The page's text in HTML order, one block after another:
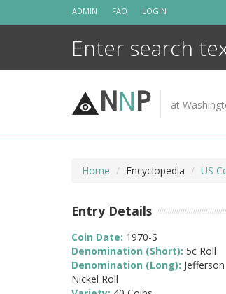
ADMIN FAQ LOGIN
NNP at
Home Encyclopedia US
Entry Details
Coin Date: 1970-S
Denomination (Short): 5c Roll
Denomination (Long): Jefferson
Nickel Roll